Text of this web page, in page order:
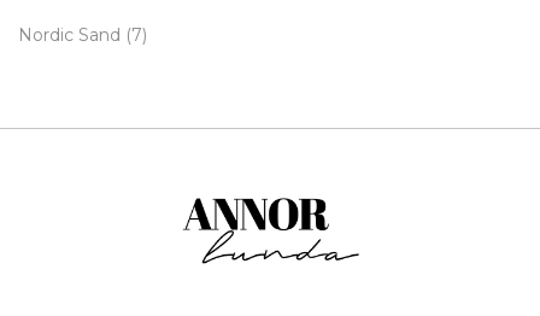
Nordic Sand (7)